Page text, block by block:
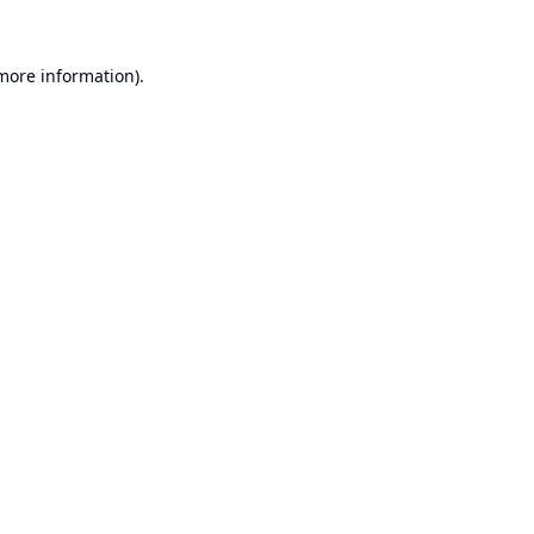
information).